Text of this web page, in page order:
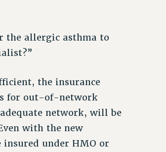
the allergic asthma to
the insurance
for out-of-network
network, will be
with the new
insured under HMO or